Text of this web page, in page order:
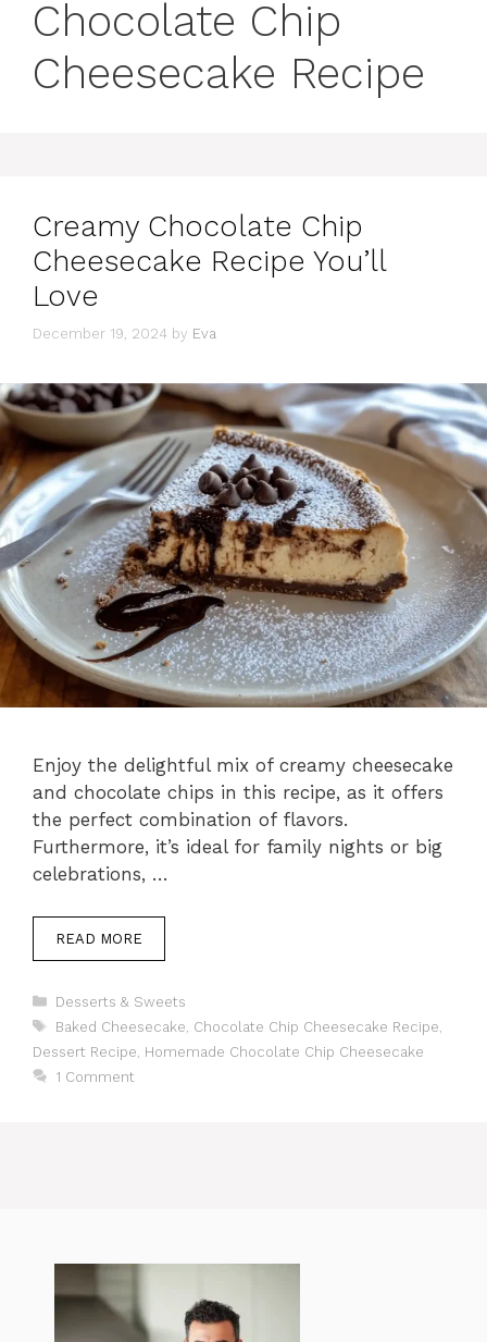
Chocolate Chip
Cheesecake Recipe
Creamy Chocolate Chip
Cheesecake Recipe You’ll
Love
December 19, 2024 by Eva
Enjoy the delightful mix of creamy cheesecake
and chocolate chips in this recipe, as it offers
the perfect combination of flavors.
Furthermore, it’s ideal for family nights or big
celebrations, …
READ MORE
Categories
Desserts & Sweets
Tags
Baked Cheesecake Chocolate Chip Cheesecake Recipe
Dessert Recipe Homemade Chocolate Chip Cheesecake
1 Comment